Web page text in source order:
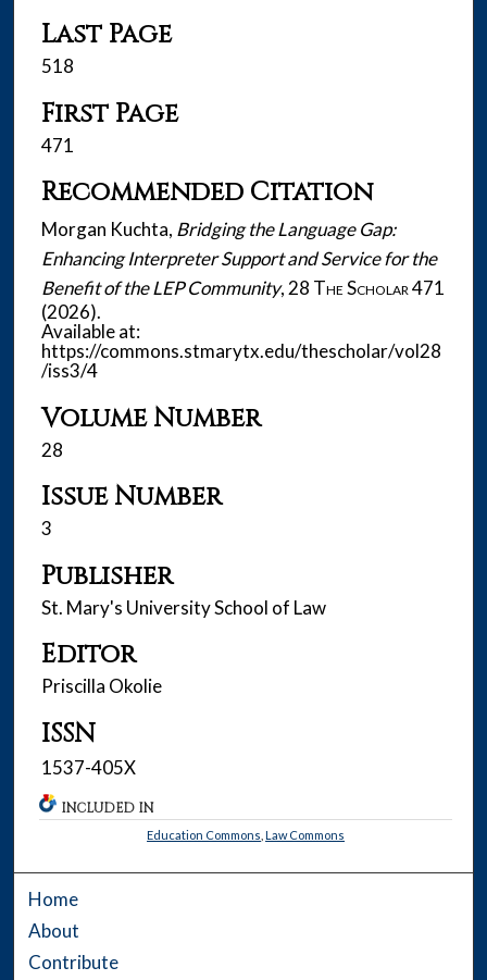
Last Page
518
First Page
471
Recommended Citation
Morgan Kuchta, Bridging the Language Gap:
Enhancing Interpreter Support and Service for the
Benefit of the LEP Community, 28 The Scholar471
(2026).
Available at:
https://commons.stmarytx.edu/thescholar/vol28
/iss3/4
Volume Number
28
Issue Number
3
Publisher
St. Mary's University School of Law
Editor
Priscilla Okolie
ISSN
1537-405X
INCLUDED IN
Education Commons ,Law Commons
Home
About
Contribute